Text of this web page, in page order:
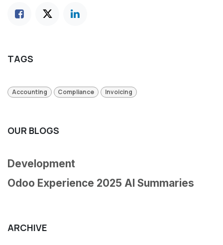
TAGS
Accounting Compliance Invoicing
OUR BLOGS
Development
Odoo Experience 2025 AI Summaries
ARCHIVE